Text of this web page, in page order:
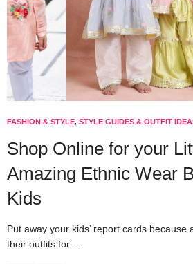
FASHION & STYLE, STYLE GUIDES & OUTFIT
Shop Online for your
Amazing Ethnic Wear
Kids
Put away your kids’ report cards because
their outfits for…